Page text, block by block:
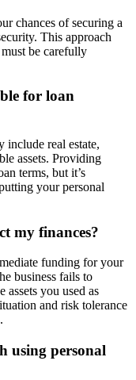
chances of securing a
This approach
be carefully
for loan
include real estate,
assets. Providing
terms, but it’s
your personal
my finances?
funding for your
business fails to
assets you used as
and risk tolerance
using personal